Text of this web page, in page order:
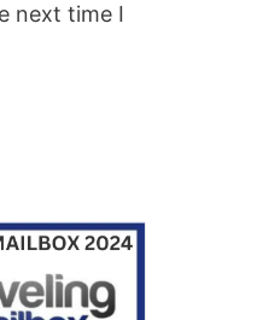
next time I